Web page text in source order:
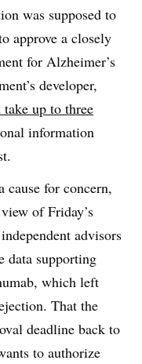
was supposed to
approve a closely
for Alzheimer’s
developer,
up to three
information
cause for concern,
of Friday’s
advisors
data supporting
which left
That the
deadline back to
to authorize